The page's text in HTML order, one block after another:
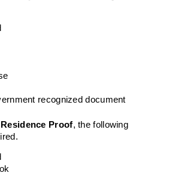
recognized document
Residence Proof, the following